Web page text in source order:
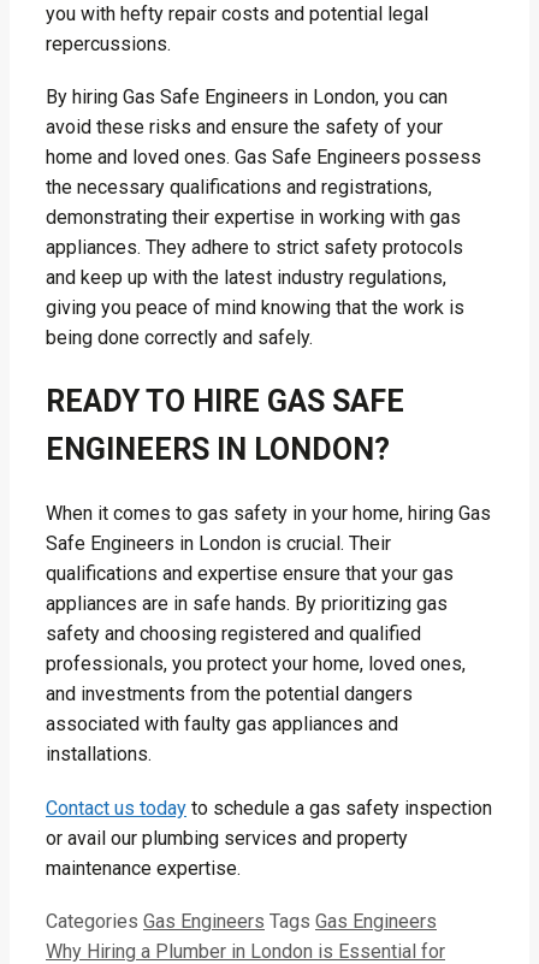
you with hefty repair costs and potential legal
repercussions.
By hiring Gas Safe Engineers in London, you can
avoid these risks and ensure the safety of your
home and loved ones. Gas Safe Engineers possess
the necessary qualifications and registrations,
demonstrating their expertise in working with gas
appliances. They adhere to strict safety protocols
and keep up with the latest industry regulations,
giving you peace of mind knowing that the work is
being done correctly and safely.
READY TO HIRE GAS SAFE
ENGINEERS IN LONDON?
When it comes to gas safety in your home, hiring Gas
Safe Engineers in London is crucial. Their
qualifications and expertise ensure that your gas
appliances are in safe hands. By prioritizing gas
safety and choosing registered and qualified
professionals, you protect your home, loved ones,
and investments from the potential dangers
associated with faulty gas appliances and
installations.
Contact us today to schedule a gas safety inspection
or avail our plumbing services and property
maintenance expertise.
Categories Gas Engineers Tags Gas Engineers
Why Hiring a Plumber in London is Essential for